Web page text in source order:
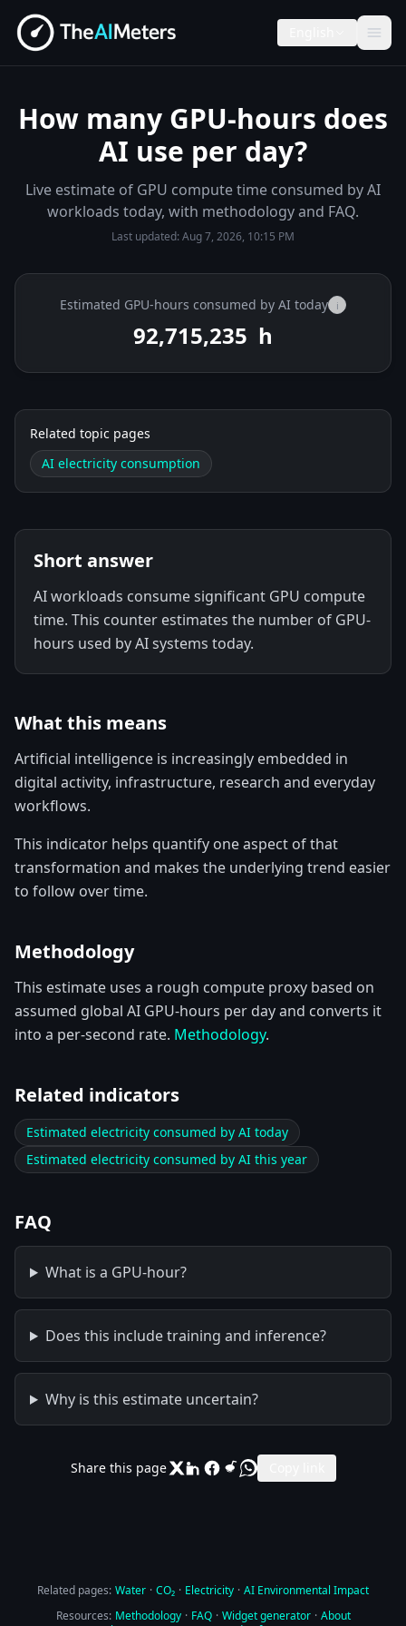
How many GPU-hours does
AI use per day?
Live estimate of GPU compute time consumed by AI
workloads today, with methodology and FAQ.
Last updated:Aug 7, 2026, 10:15 PM
Estimated GPU-hours consumed by AI today i
92,715,389 h
Related topic pages
AI electricity consumption
Short answer
AI workloads consume significant GPU compute
time. This counter estimates the number of GPU-
hours used by AI systems today.
What this means
Artificial intelligence is increasingly embedded in
digital activity, infrastructure, research and everyday
workflows.
This indicator helps quantify one aspect of that
transformation and makes the underlying trend easier
to follow over time.
Methodology
This estimate uses a rough compute proxy based on
assumed global AI GPU-hours per day and converts it
into a per-second rate. Methodology.
Related indicators
Estimated electricity consumed by AI today
Estimated electricity consumed by AI this year
FAQ
What is a GPU-hour?
Does this include training and inference?
Why is this estimate uncertain?
Share this page
Related pages: Water · CO₂ · Electricity · AI Environmental Impact
Resources: Methodology · FAQ · Widget generator · About